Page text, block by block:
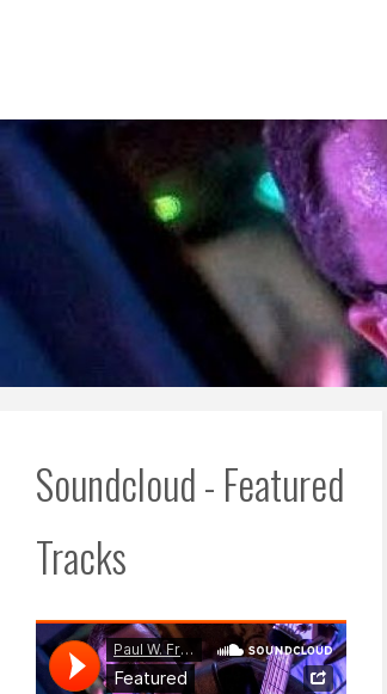
Soundcloud - Featured
Tracks